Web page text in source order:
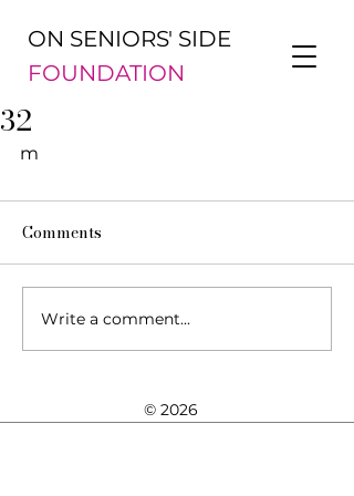
ON SENIORS' SIDE
FOUNDATION
32
m
Comments
Write a comment...
© 2026